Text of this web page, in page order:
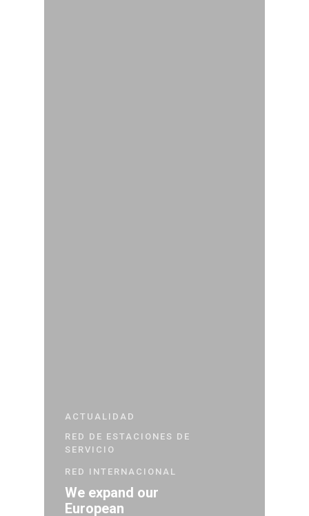
ACTUALIDAD
RED DE ESTACIONES DE
SERVICIO
RED INTERNACIONAL
We expand our
European